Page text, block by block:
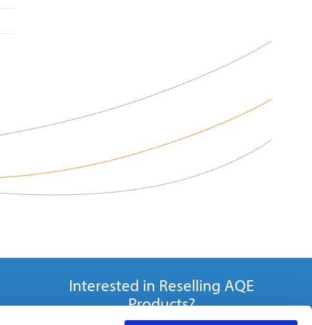
Interested in Reselling AQE
Products?